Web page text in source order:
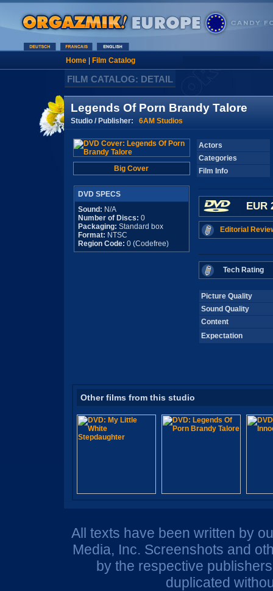
Home| Film Catalog
FILM CATALOG: DETAIL
Legends Of Porn Brandy Talore
Studio / Publisher: 6AM Studios
Big Cover
DVD SPECS
Sound: N/A
Number of Discs: 0
Packaging: Standard box
Format: NTSC
Region Code: 0 (Codefree)
Actors
Categories
Film Info
EUR
Editorial
Tech Rating
Picture Quality
Sound Quality
Content
Expectation
Other films from this studio
All texts have been written by
Media, Inc. Screenshots and
by the respective
duplicated